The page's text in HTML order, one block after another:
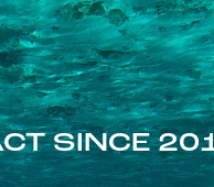
SINCE